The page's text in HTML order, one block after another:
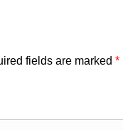
fields are marked *